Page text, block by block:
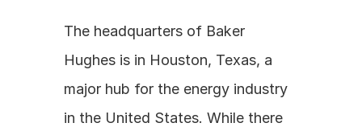
The headquarters of Baker
Hughes is in Houston, Texas, a
major hub for the energy industry
in the United States. While there